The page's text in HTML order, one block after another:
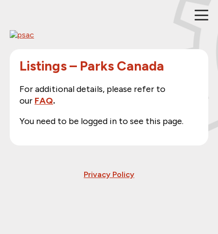
Skip
Listings – Parks Canada
For additional details, please refer to
our FAQ.
You need to be logged in to see this page.
Privacy Policy